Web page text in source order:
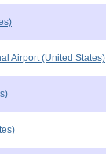
Airport (United States)